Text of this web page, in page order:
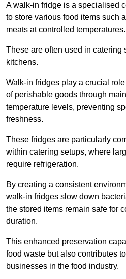
A walk-in fridge is a specialised
to store various food items such
meats at controlled temperatures.
These are often used in catering
kitchens.
Walk-in fridges play a crucial
of perishable goods through
temperature levels, preventing
freshness.
These fridges are particularly
within catering setups, where
require refrigeration.
By creating a consistent
walk-in fridges slow down
the stored items remain safe for
duration.
This enhanced preservation
food waste but also contributes
businesses in the food industry.